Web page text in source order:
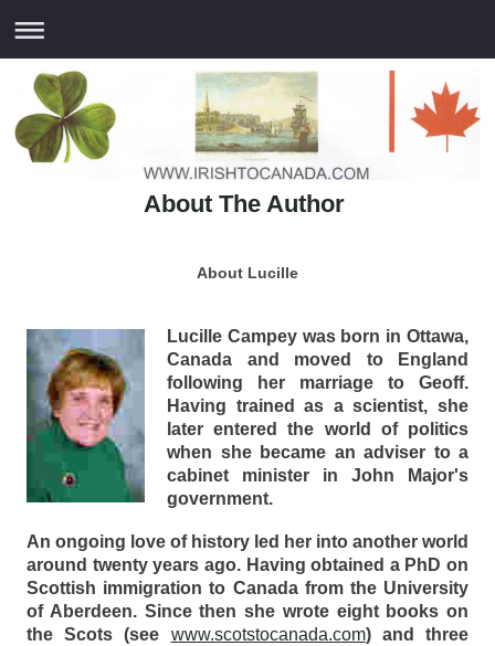
About The Author
About Lucille
Lucille Campey was born in Ottawa,
Canada and moved to England
following her marriage to Geoff.
Having trained as a scientist, she
later entered the world of politics
when she became an adviser to a
cabinet minister in John Major's
government.
An ongoing love of history led her into another world
around twenty years ago. Having obtained a PhD on
Scottish immigration to Canada from the University
of Aberdeen. Since then she wrote eight books on
the Scots (see www.scotstocanada.com) and three